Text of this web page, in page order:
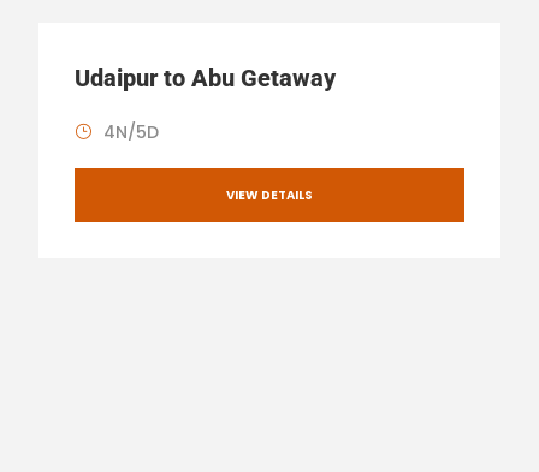
Udaipur to Abu Getaway
4N/5D
VIEW DETAILS